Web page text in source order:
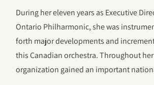
During her eleven years as Executive
Ontario Philharmonic, she was
forth major developments and
this Canadian orchestra. Throughout
organization gained an important